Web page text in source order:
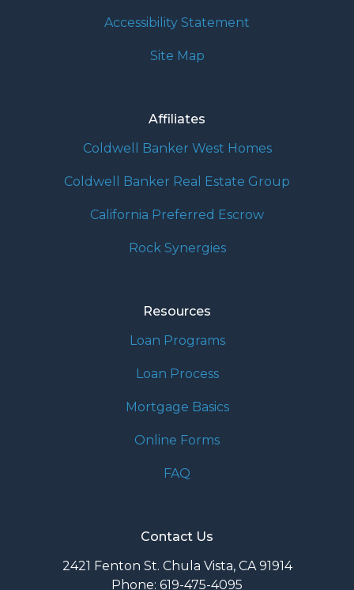
Accessibility Statement
Site Map
Affiliates
Coldwell Banker West Homes
Coldwell Banker Real Estate Group
California Preferred Escrow
Rock Synergies
Resources
Loan Programs
Loan Process
Mortgage Basics
Online Forms
FAQ
Contact Us
2421 Fenton St. Chula Vista, CA 91914
Phone: 619-475-4095